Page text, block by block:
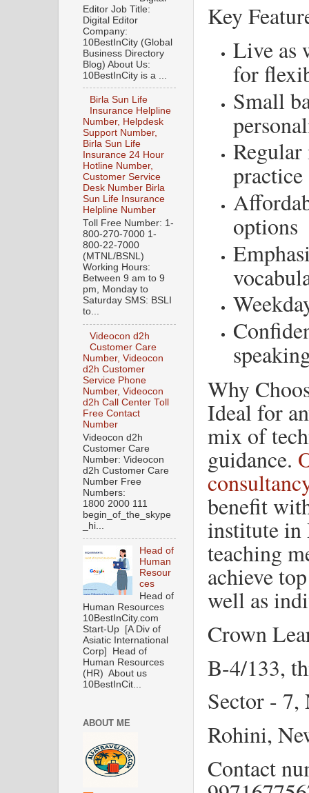
Key
Live as
for
Small
practice
options
Why
Ideal for
mix of
guidance.
benefit
institute in
teaching
achieve
well as
Crown
B-4/133,
Sector - 7,
Rohini,
Contact
Editor Job Title:
Digital Editor
Company:
10BestInCity (Global
Business Directory
Blog) About Us:
10BestInCity is a ...
Birla Sun Life
Insurance Helpline
Number, Helpdesk
Support Number,
Birla Sun Life
Insurance 24 Hour
Hotline Number,
Customer Service
Desk Number Birla
Sun Life Insurance
Helpline Number
Toll Free Number: 1-
800-270-7000 1-
800-22-7000
(MTNL/BSNL)
Working Hours:
Between 9 am to 9
pm, Monday to
Saturday SMS: BSLI
to...
Videocon d2h
Customer Care
Number, Videocon
d2h Customer
Service Phone
Number, Videocon
d2h Call Center Toll
Free Contact
Number
Videocon d2h
Customer Care
Number: Videocon
d2h Customer Care
Number Free
Numbers:
1800 2000 111
begin_of_the_skype
_hi...
Head of
Human
Resour
ces
Head of
Human Resources
10BestInCity.com
Start-Up [A Div of
Asiatic International
Corp] Head of
Human Resources
(HR) About us
10BestInCit...
ABOUT ME